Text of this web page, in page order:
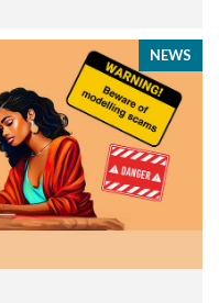
NEWS